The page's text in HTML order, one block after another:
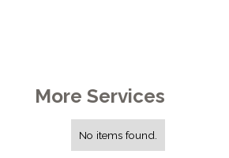
More Services
No items found.